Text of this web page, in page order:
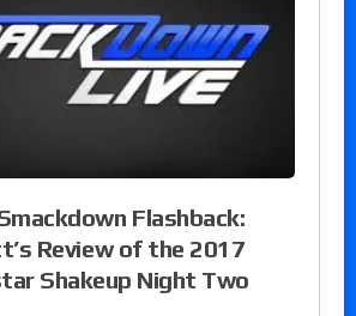
Flashback:
Review of the 2017
Shakeup Night Two